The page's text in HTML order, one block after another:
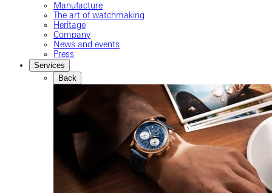
Manufacture
The art of watchmaking
Heritage
Company
News and events
Press
Services
Back